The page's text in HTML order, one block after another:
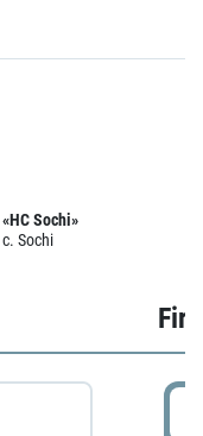
«HC Sochi»
c. Sochi